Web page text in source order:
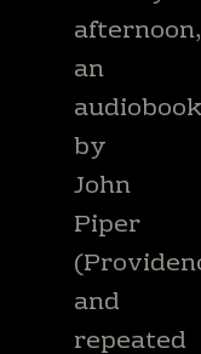
afternoon,
an
audiobook
by
John
Piper
and
repeated